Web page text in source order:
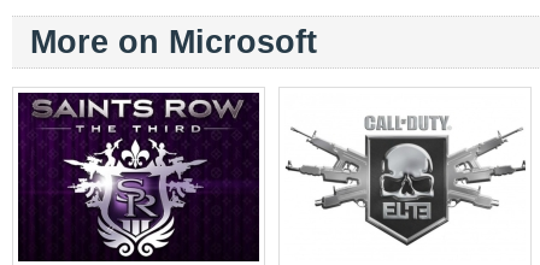
More on Microsoft